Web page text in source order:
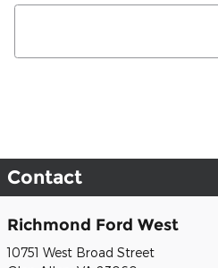
Contact
Richmond Ford West
10751 West Broad Street